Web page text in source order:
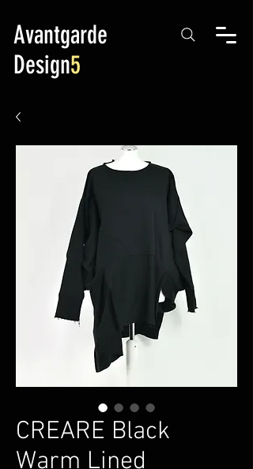
Avantgarde
Design5
CREARE Black
Warm Lined